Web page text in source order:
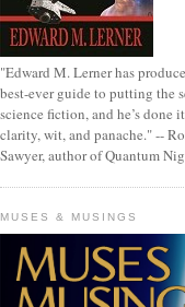
"Edward M. Lerner has
best-ever guide to putting the
science fiction, and he’s done
clarity, wit, and panache." --
Sawyer, author of Quantum
MUSES & MUSINGS